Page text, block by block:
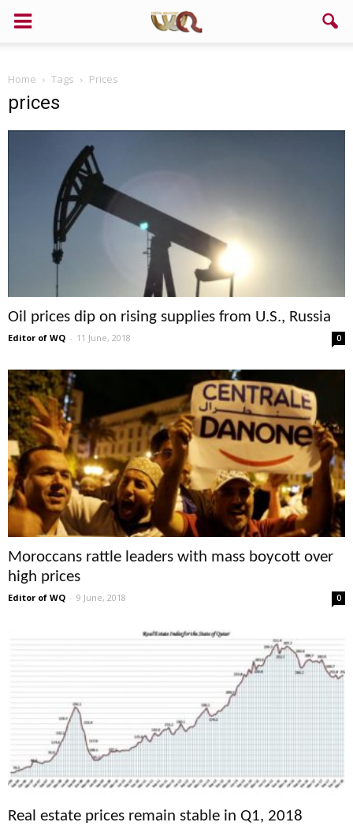
Home Tags Prices
prices
Oil prices dip on rising supplies from U.S., Russia
Editor of WQ - 11 June, 2018 0
Moroccans rattle leaders with mass boycott over
high prices
Editor of WQ - 9 June, 2018 0
Real estate prices remain stable in Q1, 2018